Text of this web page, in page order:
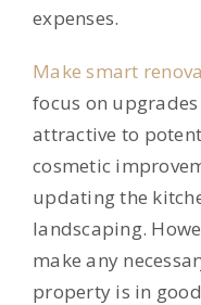
expenses.
Make smart
focus on
attractive to
cosmetic
updating the
landscaping.
make any
property is in